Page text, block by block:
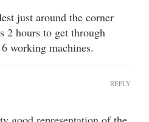
just around the corner
2 hours to get through
working machines.
REPLY